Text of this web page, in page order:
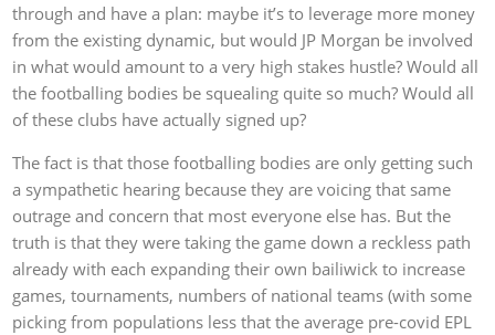
through and have a plan: maybe it’s to leverage more money
from the existing dynamic, but would JP Morgan be involved
in what would amount to a very high stakes hustle? Would all
the footballing bodies be squealing quite so much? Would all
of these clubs have actually signed up?
The fact is that those footballing bodies are only getting such
a sympathetic hearing because they are voicing that same
outrage and concern that most everyone else has. But the
truth is that they were taking the game down a reckless path
already with each expanding their own bailiwick to increase
games, tournaments, numbers of national teams (with some
picking from populations less that the average pre-covid EPL